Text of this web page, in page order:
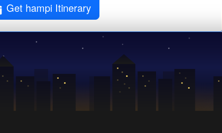
Get hampi Itinerary